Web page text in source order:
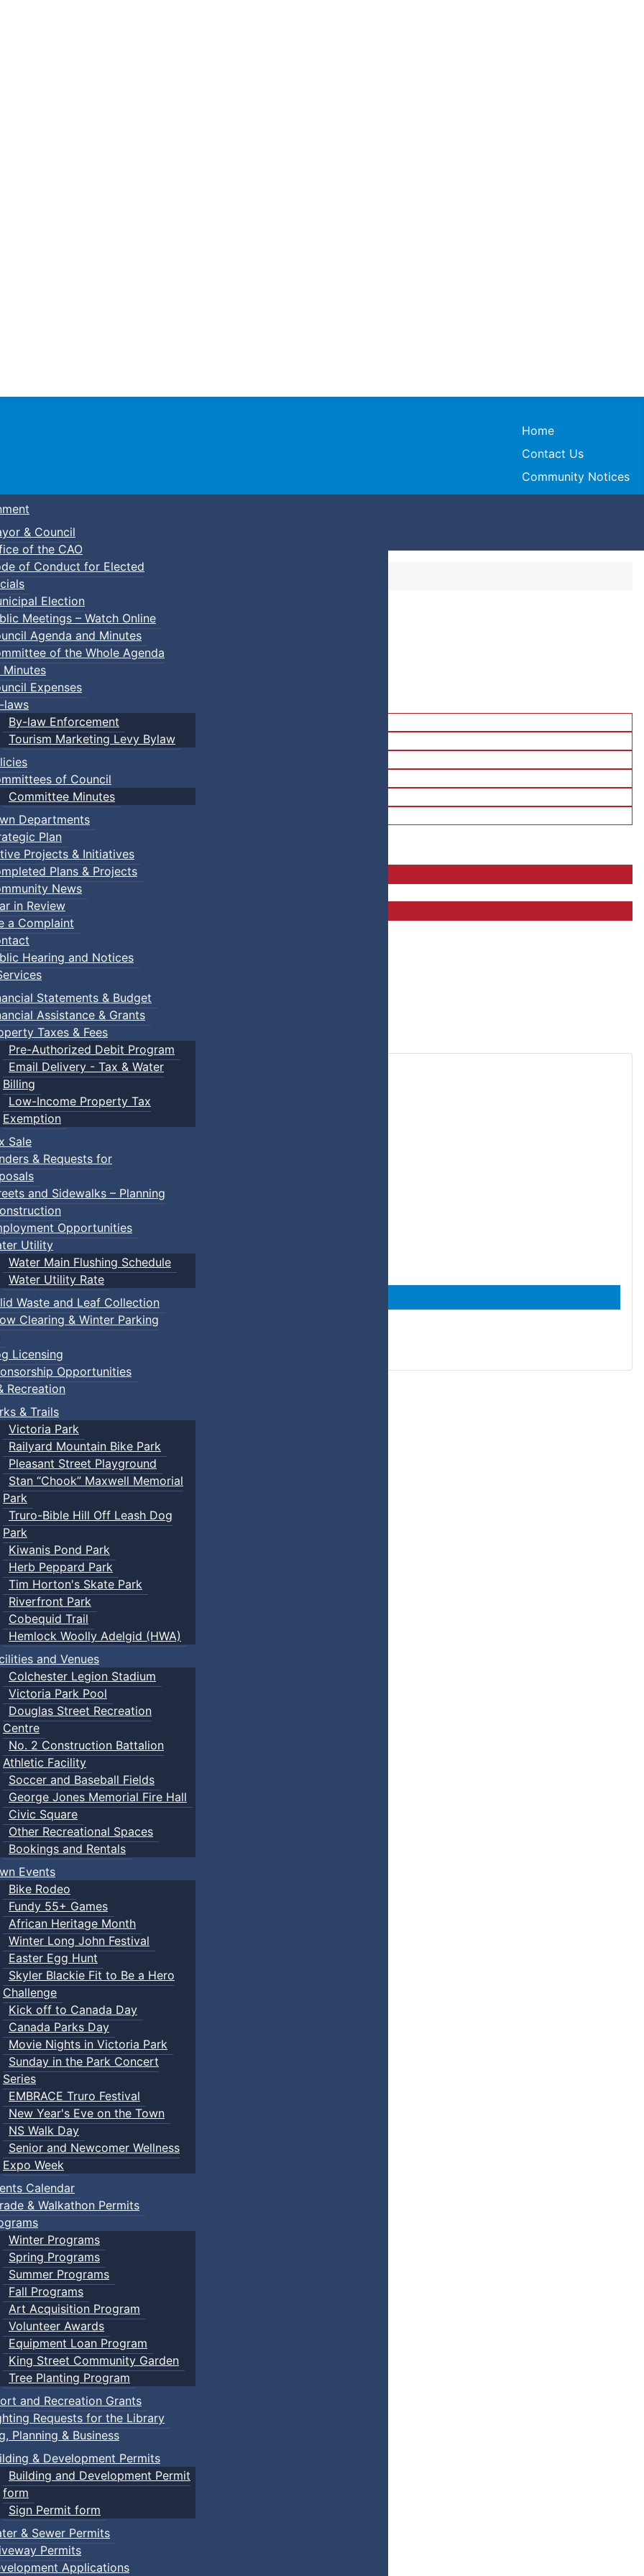
Town of Truro
Home
Contact Us
Community Notices
& Council
of the CAO
of Conduct for Elected
Election
Meetings – Watch Online
Agenda and Minutes
of the Whole Agenda
Minutes
Expenses
laws
By-law Enforcement
Tourism Marketing Levy Bylaw
of Council
Committee Minutes
Departments
Plan
Projects & Initiatives
Plans & Projects
News
in Review
a Complaint
Hearing and Notices
Statements & Budget
Assistance & Grants
Taxes & Fees
Pre-Authorized Debit Program
Email Delivery - Tax & Water
Billing
Low-Income Property Tax
Exemption
Sale
& Requests for
and Sidewalks – Planning
Opportunities
Utility
Water Main Flushing Schedule
Water Utility Rate
Waste and Leaf Collection
Clearing & Winter Parking
Licensing
Opportunities
Recreation
& Trails
Victoria Park
Railyard Mountain Bike Park
Pleasant Street Playground
Stan “Chook” Maxwell Memorial
Park
Truro-Bible Hill Off Leash Dog
Park
Kiwanis Pond Park
Herb Peppard Park
Tim Horton's Skate Park
Riverfront Park
Cobequid Trail
Hemlock Woolly Adelgid (HWA)
and Venues
Colchester Legion Stadium
Victoria Park Pool
Douglas Street Recreation
Centre
No. 2 Construction Battalion
Athletic Facility
Soccer and Baseball Fields
George Jones Memorial Fire Hall
Civic Square
Other Recreational Spaces
Bookings and Rentals
Events
Bike Rodeo
Fundy 55+ Games
African Heritage Month
Winter Long John Festival
Easter Egg Hunt
Skyler Blackie Fit to Be a Hero
Challenge
Kick off to Canada Day
Canada Parks Day
Movie Nights in Victoria Park
Sunday in the Park Concert
Series
EMBRACE Truro Festival
New Year's Eve on the Town
NS Walk Day
Senior and Newcomer Wellness
Expo Week
Calendar
& Walkathon Permits
Winter Programs
Spring Programs
Summer Programs
Fall Programs
Art Acquisition Program
Volunteer Awards
Equipment Loan Program
King Street Community Garden
Tree Planting Program
and Recreation Grants
Requests for the Library
Planning & Business
& Development Permits
Building and Development Permit
form
Sign Permit form
& Sewer Permits
Permits
Applications